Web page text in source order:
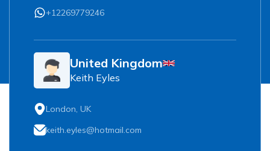
+12269779246
United Kingdom
Keith Eyles
London, UK
keith.eyles@hotmail.com